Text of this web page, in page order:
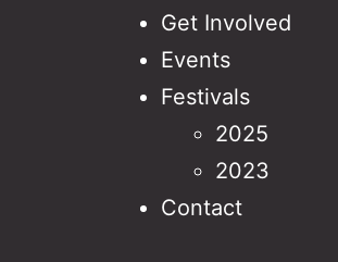
Get Involved
Events
Festivals
2025
2023
Contact